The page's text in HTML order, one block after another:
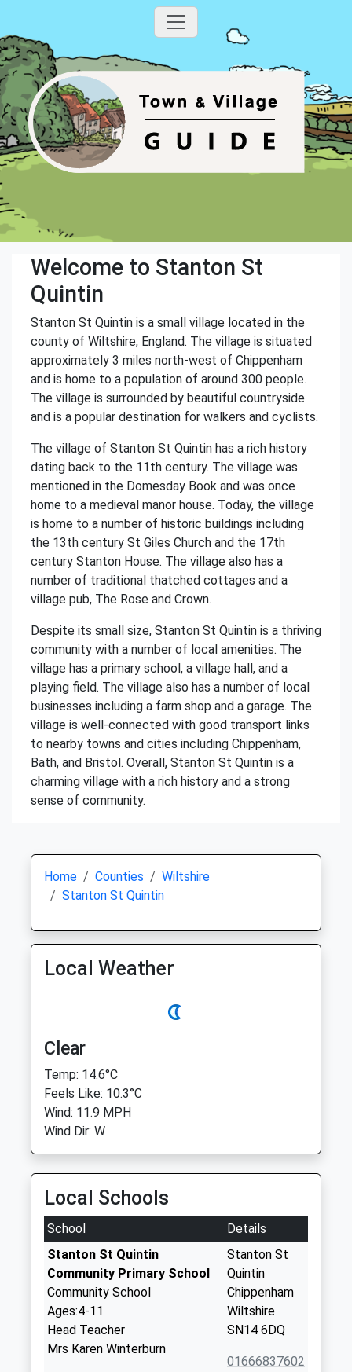
Welcome to Stanton St
Quintin
Stanton St Quintin is a small village located in the
county of Wiltshire, England. The village is situated
approximately 3 miles north-west of Chippenham
and is home to a population of around 300 people.
The village is surrounded by beautiful countryside
and is a popular destination for walkers and cyclists.
The village of Stanton St Quintin has a rich history
dating back to the 11th century. The village was
mentioned in the Domesday Book and was once
home to a medieval manor house. Today, the village
is home to a number of historic buildings including
the 13th century St Giles Church and the 17th
century Stanton House. The village also has a
number of traditional thatched cottages and a
village pub, The Rose and Crown.
Despite its small size, Stanton St Quintin is a thriving
community with a number of local amenities. The
village has a primary school, a village hall, and a
playing field. The village also has a number of local
businesses including a farm shop and a garage. The
village is well-connected with good transport links
to nearby towns and cities including Chippenham,
Bath, and Bristol. Overall, Stanton St Quintin is a
charming village with a rich history and a strong
sense of community.
Home Counties
Wiltshire
Stanton St Quintin
Local Weather
Clear
Temp: 14.6°C
Feels Like: 10.3°C
Wind: 11.9 MPH
Wind Dir: W
Local Schools
School
Details
Stanton St Quintin
Community Primary School
Community School
Ages:4-11
Head Teacher
Mrs Karen Winterburn
Stanton St
Quintin
Chippenham
Wiltshire
SN14 6DQ
01666837602